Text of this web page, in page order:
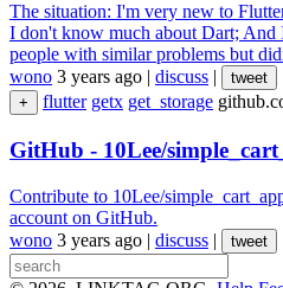
The situation: I'm very new to
I don't know much about Dart; And
people with similar problems but
wono 3 years ago | discuss |
tweet
+
flutter getx get_storage
GitHub - 10Lee/
Contribute to 10Lee/
account on GitHub.
wono 3 years ago | discuss | tweet